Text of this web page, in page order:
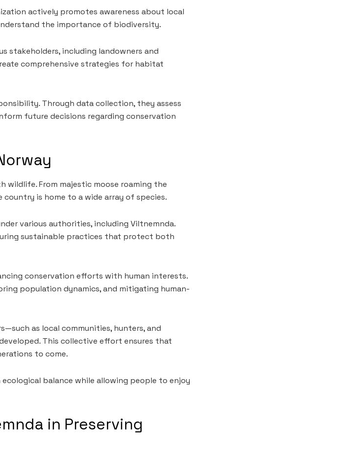
actively promotes awareness about local
the importance of biodiversity.
stakeholders, including landowners and
comprehensive strategies for habitat
Through data collection, they assess
future decisions regarding conservation
wildlife. From majestic moose roaming the
is home to a wide array of species.
various authorities, including Viltnemnda.
sustainable practices that protect both
conservation efforts with human interests.
population dynamics, and mitigating human-
as local communities, hunters, and
This collective effort ensures that
to come.
balance while allowing people to enjoy
in Preserving